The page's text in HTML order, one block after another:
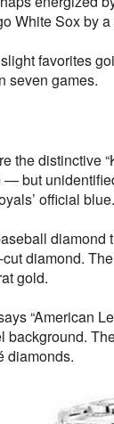
White Sox by
favorites
seven games.
the distinctive
— but
official blue.
diamond
diamond.
gold.
“American
diamonds.